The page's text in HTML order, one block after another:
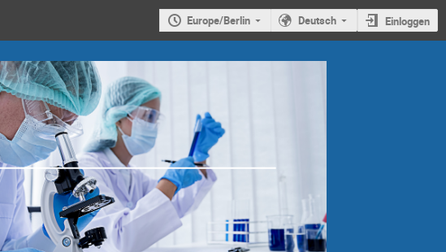
Europe/Berlin Deutsch Einloggen